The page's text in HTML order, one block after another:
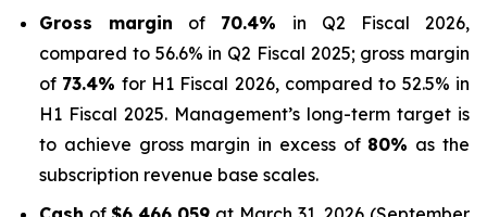
Gross margin of 70.4% in Q2 Fiscal 2026,
compared to 56.6% in Q2 Fiscal 2025; gross margin
of 73.4% for H1 Fiscal 2026, compared to 52.5% in
H1 Fiscal 2025. Management’s long-term target is
to achieve gross margin in excess of 80% as the
subscription revenue base scales.